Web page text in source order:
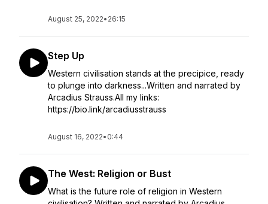
August 25, 2022• 26:15
Step Up
Western civilisation stands at the precipice, ready
to plunge into darkness...Written and narrated by
Arcadius Strauss.All my links:
https://bio.link/arcadiusstrauss
August 16, 2022• 0:44
The West: Religion or Bust
What is the future role of religion in Western